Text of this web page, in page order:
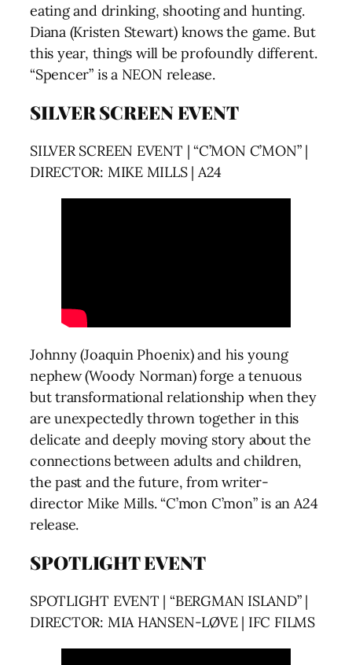
eating and drinking, shooting and hunting.
Diana (Kristen Stewart) knows the game. But
this year, things will be profoundly different.
“Spencer” is a NEON release.
SILVER SCREEN EVENT
SILVER SCREEN EVENT | “C’MON C’MON” |
DIRECTOR: MIKE MILLS | A24
Johnny (Joaquin Phoenix) and his young
nephew (Woody Norman) forge a tenuous
but transformational relationship when they
are unexpectedly thrown together in this
delicate and deeply moving story about the
connections between adults and children,
the past and the future, from writer-
director Mike Mills. “C’mon C’mon” is an A24
release.
SPOTLIGHT EVENT
SPOTLIGHT EVENT | “BERGMAN ISLAND” |
DIRECTOR: MIA HANSEN-LØVE | IFC FILMS